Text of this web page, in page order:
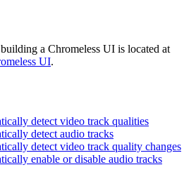
a Chromeless UI is located at
UI.
detect video track qualities
detect audio tracks
detect video track quality changes
enable or disable audio tracks